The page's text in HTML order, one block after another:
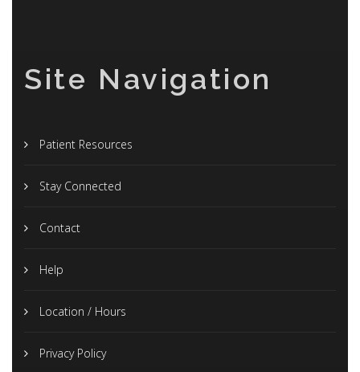
Site Navigation
Patient Resources
Stay Connected
Contact
Help
Location / Hours
Privacy Policy